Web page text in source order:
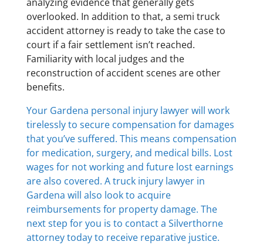
overlooked. In addition to that, a semi truck
accident attorney is ready to take the case to
court if a fair settlement isn’t reached.
Familiarity with local judges and the
reconstruction of accident scenes are other
benefits.
Your Gardena personal injury lawyer will work
tirelessly to secure compensation for damages
that you’ve suffered. This means compensation
for medication, surgery, and medical bills. Lost
wages for not working and future lost earnings
are also covered. A truck injury lawyer in
Gardena will also look to acquire
reimbursements for property damage. The
next step for you is to contact a Silverthorne
attorney today to receive reparative justice.